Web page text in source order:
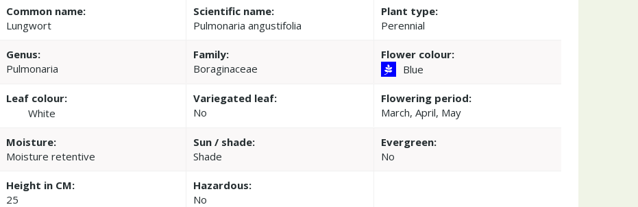
Common name:
Lungwort
Scientific name:
Pulmonaria angustifolia
Plant type:
Perennial
Genus:
Pulmonaria
Family:
Boraginaceae
Flower colour:
Blue
Leaf colour:
White
Variegated leaf:
No
Flowering period:
March, April, May
Moisture:
Moisture retentive
Sun / shade:
Shade
Evergreen:
No
Height in CM:
25
Hazardous:
No